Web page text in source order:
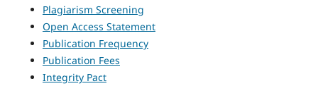
Plagiarism Screening
Open Access Statement
Publication Frequency
Publication Fees
Integrity Pact